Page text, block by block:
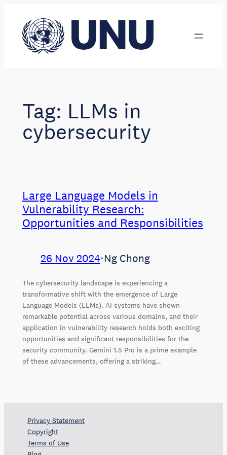
content
Tag: LLMs in
cybersecurity
Large Language Models in
Vulnerability Research:
Opportunities and Responsibilities
26 Nov 2024⋅Ng Chong
The cybersecurity landscape is experiencing a
transformative shift with the emergence of Large
Language Models (LLMs). AI systems have shown
remarkable potential across various domains, and their
application in vulnerability research holds both exciting
opportunities and significant responsibilities for the
security community. Gemini 1.5 Pro is a prime example
of these advancements, offering a striking…
Privacy Statement
Copyright
Terms of Use